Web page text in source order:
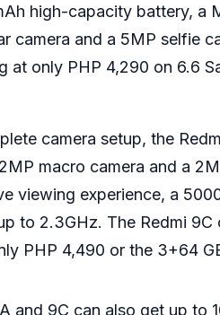
high-capacity battery, a
camera and a 5MP selfie
at only PHP 4,290 on 6.6
camera setup, the
macro camera and a
viewing experience, a
to 2.3GHz. The Redmi
PHP 4,490 or the 3+64
and 9C can also get up